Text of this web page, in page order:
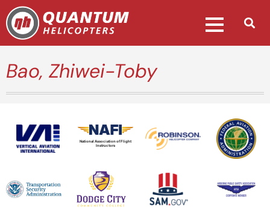
Bao, Zhiwei-Toby
National Association of Flight
Instructors